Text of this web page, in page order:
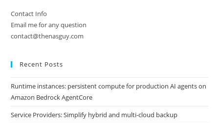
Contact Info
Email me for any question
contact@thenasguy.com
Recent Posts
Runtime instances: persistent compute for production AI agents on
Amazon Bedrock AgentCore
Service Providers: Simplify hybrid and multi-cloud backup